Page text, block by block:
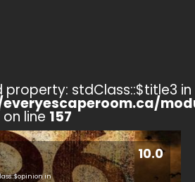
property: stdClass::$title3 in
on line 157
10.0
in